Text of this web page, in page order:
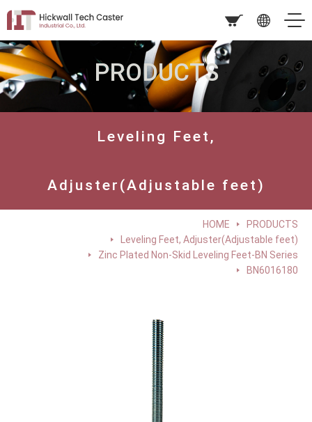
PRODUCTS
Leveling Feet,
Adjuster(Adjustable feet)
HOME
PRODUCTS
Leveling Feet, Adjuster(Adjustable feet)
Zinc Plated Non-Skid Leveling Feet-BN Series
BN6016180